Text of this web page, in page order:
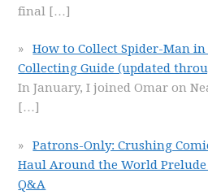
final […]
How to Collect Spider-Man
Collecting Guide (updated
In January, I joined Omar on
[…]
Patrons-Only: Crushing
Haul Around the World
Q&A